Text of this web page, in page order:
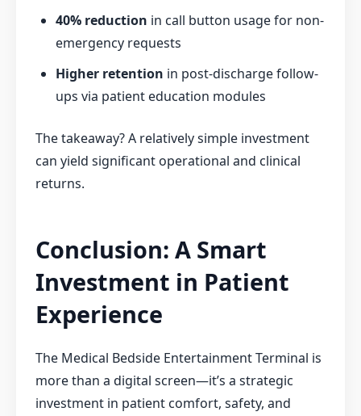
40% reduction in call button usage for non-
emergency requests
Higher retention in post-discharge follow-
ups via patient education modules
The takeaway? A relatively simple investment
can yield significant operational and clinical
returns.
Conclusion: A Smart
Investment in Patient
Experience
The Medical Bedside Entertainment Terminal is
more than a digital screen—it’s a strategic
investment in patient comfort, safety, and